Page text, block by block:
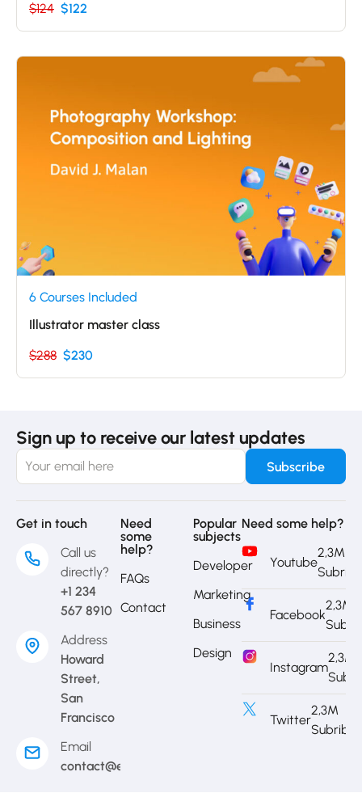
$124 $122
6 Courses Included
Illustrator master class
$288 $230
Sign up to receive our latest updates
Get in touch
Call us
directly?
+1 234
567 8910
Address
Howard
Street,
San
Francisco
Email
contact@eduma.com
Need
some
help?
FAQs
Contact
Popular
subjects
Developer
Marketing
Business
Design
Need some help?
Youtube
2,3M
Subribe
Facebook
2,3M
Instagram
2,3M
Twitter
2,3M
Subribe